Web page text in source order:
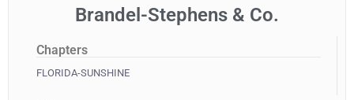
Brandel-Stephens & Co.
Chapters
FLORIDA-SUNSHINE